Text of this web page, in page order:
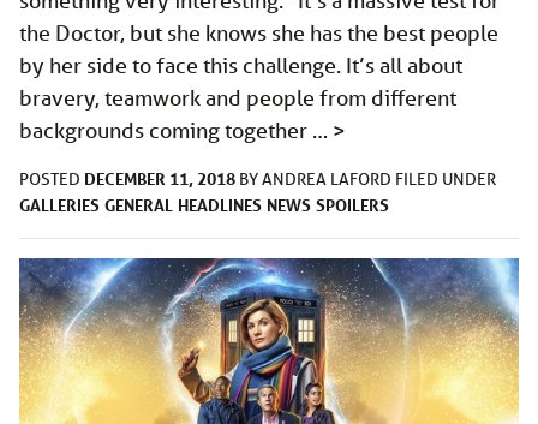
the Doctor, but she knows she has the best people
by her side to face this challenge. It’s all about
bravery, teamwork and people from different
backgrounds coming together … >
POSTED DECEMBER 11, 2018 BYANDREA LAFORD FILED UNDER
GALLERIES GENERAL HEADLINES NEWS SPOILERS